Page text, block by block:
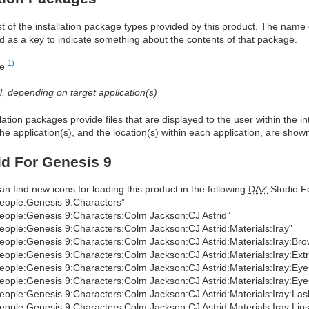
of the installation package types provided by this product. The
as a key to indicate something about the contents of that package.
1)
depending on target application(s)
packages provide files that are displayed to the user within the
application(s), and the location(s) within each application, are
For Genesis 9
find new icons for loading this product in the following DAZ Studio
9:Characters”
9:Characters:Colm Jackson:CJ Astrid”
9:Characters:Colm Jackson:CJ Astrid:Materials:Iray”
9:Characters:Colm Jackson:CJ
9:Characters:Colm Jackson:CJ
9:Characters:Colm Jackson:CJ
9:Characters:Colm Jackson:CJ
9:Characters:Colm Jackson:CJ